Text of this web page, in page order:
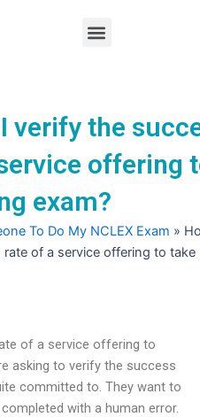
Menu
verify the
offering
exam?
To Do My NCLEX Exam »
of a service offering to take
of a service offering to
asking to verify the success
committed to. They want to
with a human error.